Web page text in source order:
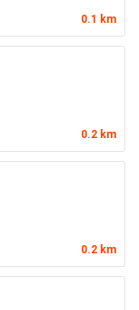
0.1 km
0.2 km
0.2 km